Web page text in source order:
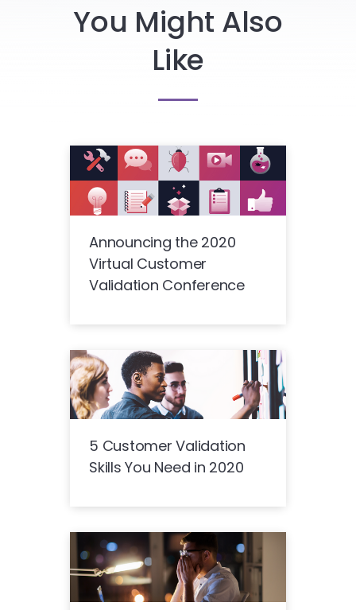
You Might Also
Like
Announcing the 2020
Virtual Customer
Validation Conference
5 Customer Validation
Skills You Need in 2020